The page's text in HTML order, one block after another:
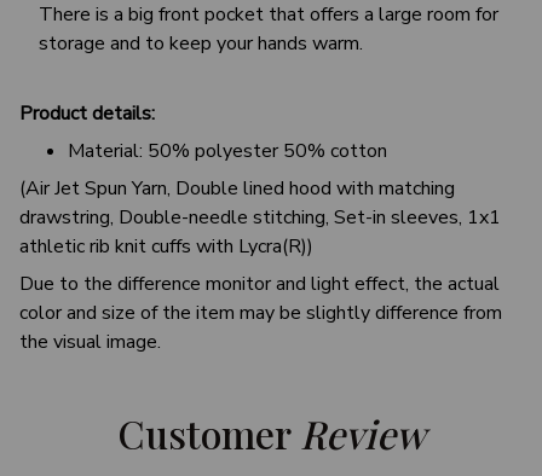
There is a big front pocket that offers a large room for
storage and to keep your hands warm.
Product details:
Material: 50% polyester 50% cotton
(Air Jet Spun Yarn, Double lined hood with matching
drawstring, Double-needle stitching, Set-in sleeves, 1x1
athletic rib knit cuffs with Lycra(R))
Due to the difference monitor and light effect, the actual
color and size of the item may be slightly difference from
the visual image.
Customer Review